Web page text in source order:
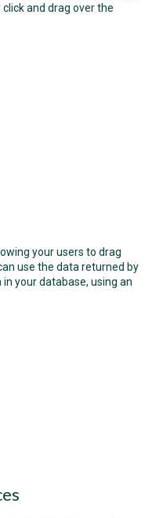
and drag over the
your users to drag
use the data returned by
your database, using an